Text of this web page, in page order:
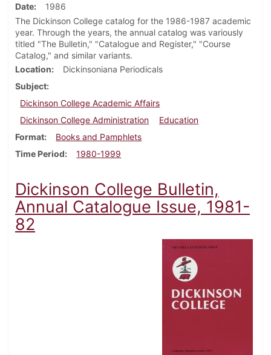
Date
1986
The Dickinson College catalog for the 1986-1987 academic
year. Through the years, the annual catalog was variously
titled "The Bulletin," "Catalogue and Register," "Course
Catalog," and similar variants.
Location
Dickinsoniana Periodicals
Subject
Dickinson College Academic Affairs
Dickinson College Administration
Education
Format
Books and Pamphlets
Time Period
1980-1999
Dickinson College Bulletin,
Annual Catalogue Issue, 1981-
82